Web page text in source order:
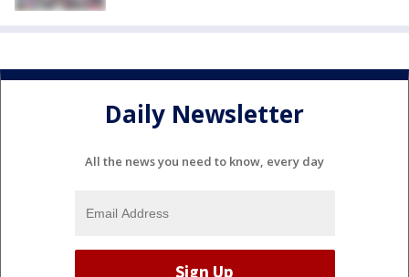
Daily Newsletter
All the news you need to know, every day